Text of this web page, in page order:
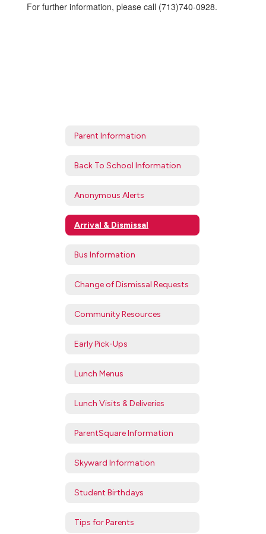
For further information, please call (713)740-0928.
Parent Information
Back To School Information
Anonymous Alerts
Arrival & Dismissal
Bus Information
Change of Dismissal Requests
Community Resources
Early Pick-Ups
Lunch Menus
Lunch Visits & Deliveries
ParentSquare Information
Skyward Information
Student Birthdays
Tips for Parents